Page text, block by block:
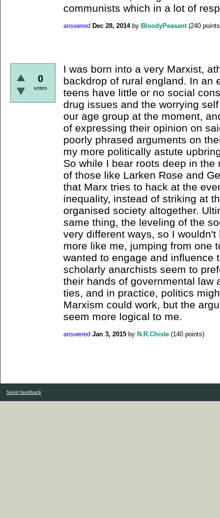
communists which in a lot of
answered Dec 28, 2014 by BloodyPeasant (240
0
votes
I was born into a very Marxist,
backdrop of rural england. In an
teens have little or no social
drug issues and the worrying
our age group at the moment,
of expressing their opinion on
poorly phrased arguments on
my more politically astute
So while I bear roots deep in
of those like Larken Rose and
that Marx tries to hack at the
inequality, instead of striking at
organised society altogether.
same thing, the leveling of the
very different ways, so I
more like me, jumping from one
wanted to engage and influence
scholarly anarchists seem to
their hands of governmental law
ties, and in practice, politics
Marxism could work, but the
seem more logical to me.
answered Jan 3, 2015 by N.R.Chiste (140 points)
Send feedback